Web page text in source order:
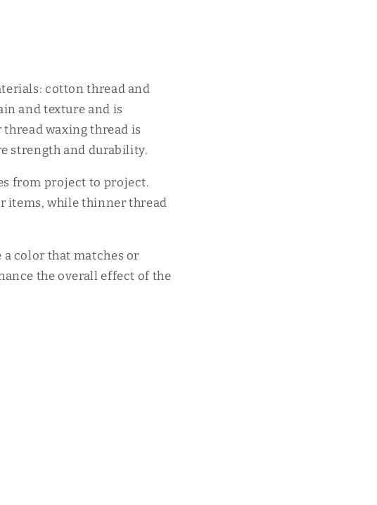
cotton thread and
and texture and is
waxing thread is
strength and durability.
from project to project.
items, while thinner thread
a color that matches or
the overall effect of the